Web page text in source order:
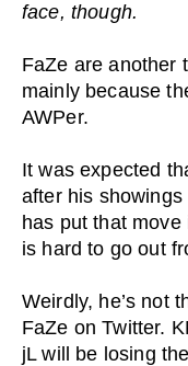
face, though.
FaZe are another
mainly because
AWPer.
It was expected
after his
has put that move
is hard to go out
Weirdly, he’s not
FaZe on Twitter.
jL will be losing